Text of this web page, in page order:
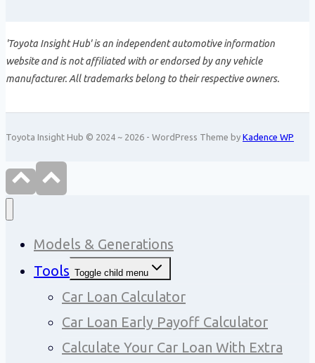
'Toyota Insight Hub' is an independent automotive information
website and is not affiliated with or endorsed by any vehicle
manufacturer. All trademarks belong to their respective owners.
Toyota Insight Hub © 2024 ~ 2026 - WordPress Theme by Kadence WP
Models & Generations
Tools Toggle child menu
Car Loan Calculator
Car Loan Early Payoff Calculator
Calculate Your Car Loan With Extra